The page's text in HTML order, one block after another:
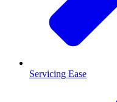
Servicing Ease